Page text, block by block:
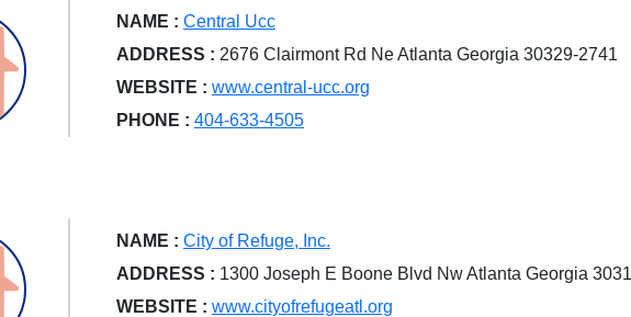
NAME : Central Ucc
ADDRESS : 2676 Clairmont Rd Ne Atlanta Georgia 30329-2741
WEBSITE : www.central-ucc.org
PHONE : 404-633-4505
NAME : City of Refuge, Inc.
ADDRESS : 1300 Joseph E Boone Blvd Nw Atlanta Georgia
WEBSITE : www.cityofrefugeatl.org